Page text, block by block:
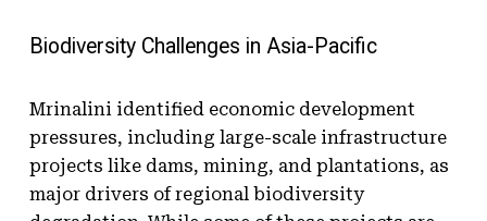
Biodiversity Challenges in Asia-Pacific
Mrinalini identified economic development
pressures, including large-scale infrastructure
projects like dams, mining, and plantations, as
major drivers of regional biodiversity